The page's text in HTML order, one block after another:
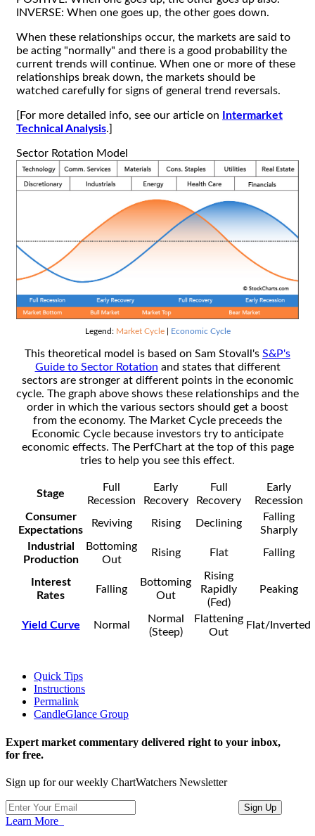
INVERSE: When one goes up, the other goes down.
When these relationships occur, the markets are said to
be acting "normally" and there is a good probability the
current trends will continue. When one or more of these
relationships break down, the markets should be
watched carefully for signs of general trend reversals.
[For more detailed info, see our article on
Intermarket
Technical Analysis.]
Sector Rotation Model
Legend: Market Cycle| Economic Cycle
This theoretical model is based on Sam Stovall's S&P's
Guide to Sector Rotation and states that different
sectors are stronger at different points in the economic
cycle. The graph above shows these relationships and the
order in which the various sectors should get a boost
from the economy. The Market Cycle preceeds the
Economic Cycle because investors try to anticipate
economic effects. The PerfChart at the top of this page
tries to help you see this effect.
Stage
Full
Recession
Early
Recovery
Full
Recovery
Early
Recession
Consumer
Expectations
Reviving Rising Declining
Falling
Sharply
Industrial
Production
Bottoming
Out
Rising Flat Falling
Interest
Rates
Falling
Bottoming
Out
Rising
Rapidly
(Fed)
Peaking
Yield Curve Normal
Normal
(Steep)
Flattening
Out
Flat/Inverted
Quick Tips
Instructions
Permalink
CandleGlance Group
Expert market commentary delivered right to your inbox,
for free.
Sign up for our weekly ChartWatchers Newsletter
Learn More